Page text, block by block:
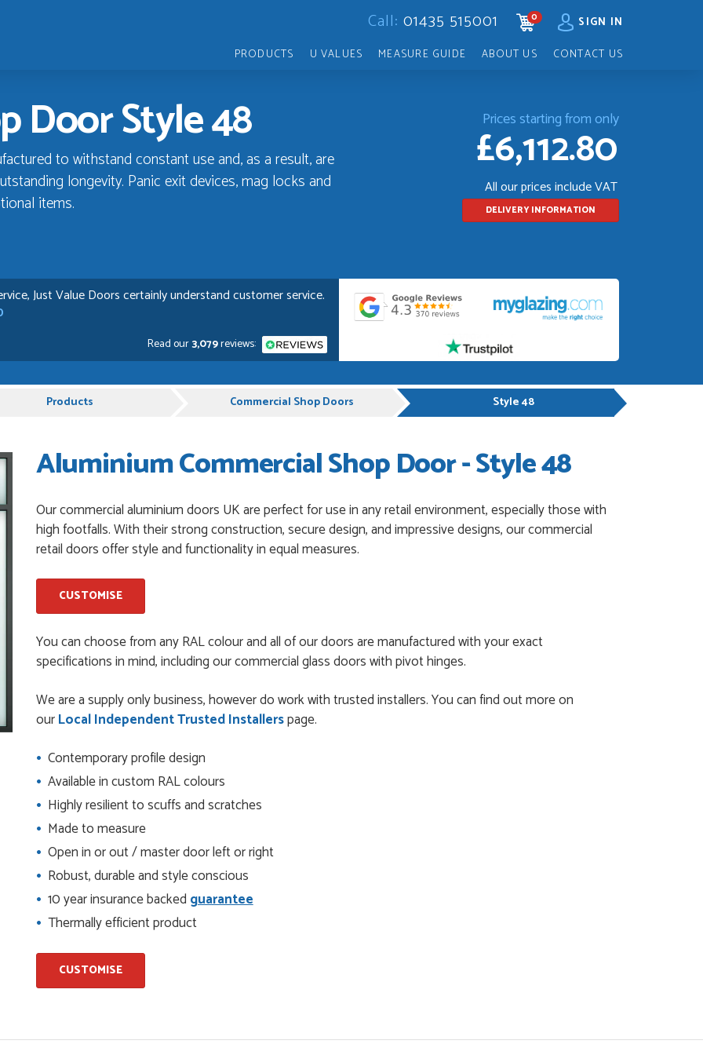
Call: 01435 515001 CART
0
SIGN IN
PRODUCTS
U VALUES MEASURE GUIDE ABOUT US CONTACT US
Door Style 48
to withstand constant use and, as a result, are
longevity. Panic exit devices, mag locks and
items.
Prices starting from only
£6,112.80
All our prices include VAT
DELIVERY INFORMATION
Read our3,079reviews:
Just Value Doors certainly understand customer service.
from Just Value Doors, I find their products good
Staff are always...
great price, Have ordered before and will definitely
beyond to ensure we had the exact measurements, gave
it was correct...
and placing the order was very smoothly handled by
helping us on the phone, she made it so easy for us to go
delivery process
placed with Just value doors. As with her colleagues on
was very...
Products Commercial Shop Doors Style 48
Aluminium Commercial Shop Door - Style 48
Our commercial aluminium doors UK are perfect for use in any retail environment, especially those with
high footfalls. With their strong construction, secure design, and impressive designs, our commercial
retail doors offer style and functionality in equal measures.
CUSTOMISE
You can choose from any RAL colour and all of our doors are manufactured with your exact
specifications in mind, including our commercial glass doors with pivot hinges.
We are a supply only business, however do work with trusted installers. You can find out more on
ourLocal Independent Trusted Installerspage.
Contemporary profile design
Available in custom RAL colours
Highly resilient to scuffs and scratches
Made to measure
Open in or out / master door left or right
Robust, durable and style conscious
10 year insurance backed guarantee
Thermally efficient product
CUSTOMISE